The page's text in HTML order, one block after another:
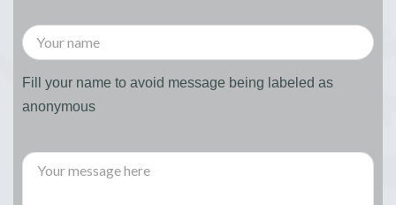
Fill your name to avoid message being labeled as
anonymous